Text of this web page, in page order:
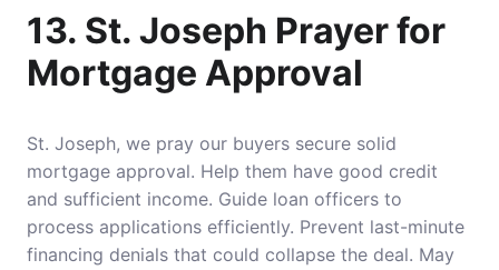
13. St. Joseph Prayer for
Mortgage Approval
St. Joseph, we pray our buyers secure solid
mortgage approval. Help them have good credit
and sufficient income. Guide loan officers to
process applications efficiently. Prevent last-minute
financing denials that could collapse the deal. May